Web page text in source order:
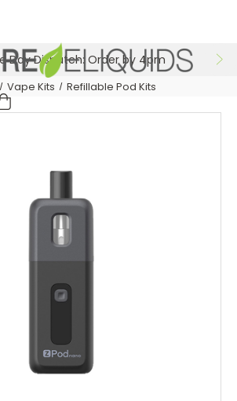
Day Dispatch: Order by 4pm
Delivery on Orders >£29.99
Vape Kits Refillable Pod Kits